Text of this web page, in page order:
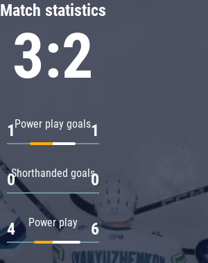
Match statistics
3:2
Power play goals
1 1
Shorthanded goals
0 0
Power play
4 6